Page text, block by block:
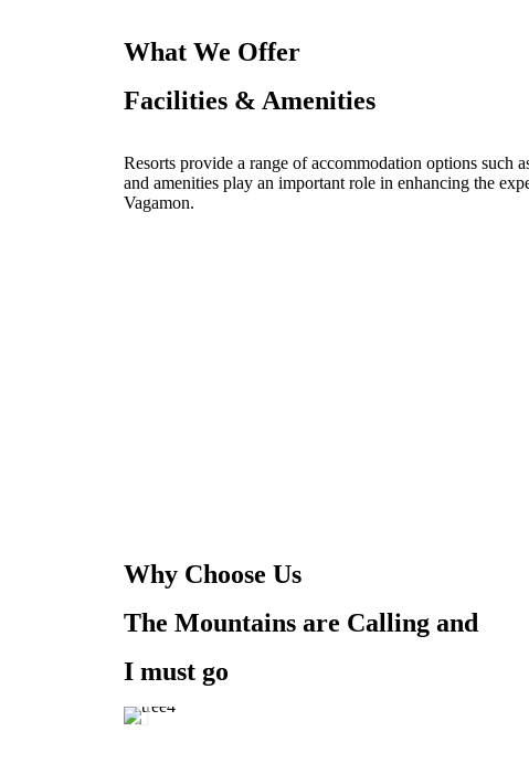
What We Offer
Facilities & Amenities
Resorts provide a range of accommodation options such
and amenities play an important role in enhancing the
Vagamon.
Why Choose Us
The Mountains are Calling and
I must go